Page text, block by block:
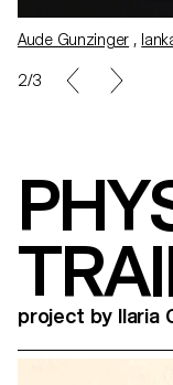
3/3
project by Ilaria